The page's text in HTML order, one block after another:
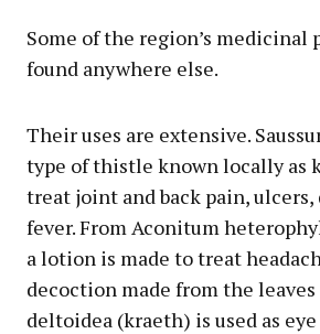
Some of the region’s medicinal
found anywhere else.
Their uses are extensive.
type of thistle known locally as
treat joint and back pain, ulcers,
fever. From Aconitum
a lotion is made to treat
decoction made from the
deltoidea (kraeth) is used as